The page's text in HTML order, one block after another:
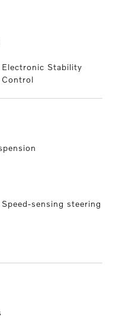
Electronic Stability
Control
Speed-sensing steering